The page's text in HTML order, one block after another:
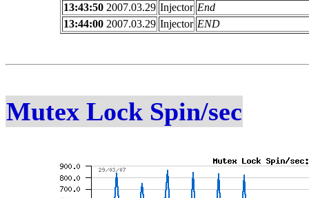
13:43:502007.03.29 Injector End
13:44:002007.03.29 Injector END
Mutex Lock Spin/sec